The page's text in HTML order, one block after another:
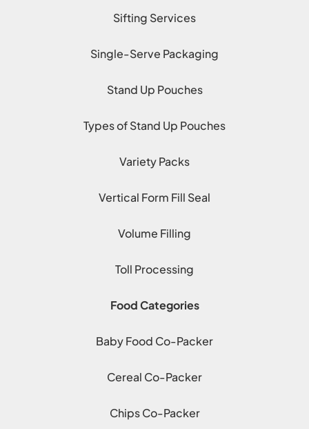
Sifting Services
Single-Serve Packaging
Stand Up Pouches
Types of Stand Up Pouches
Variety Packs
Vertical Form Fill Seal
Volume Filling
Toll Processing
Food Categories
Baby Food Co-Packer
Cereal Co-Packer
Chips Co-Packer